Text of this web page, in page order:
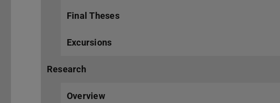
Final Theses
Excursions
Research
Overview